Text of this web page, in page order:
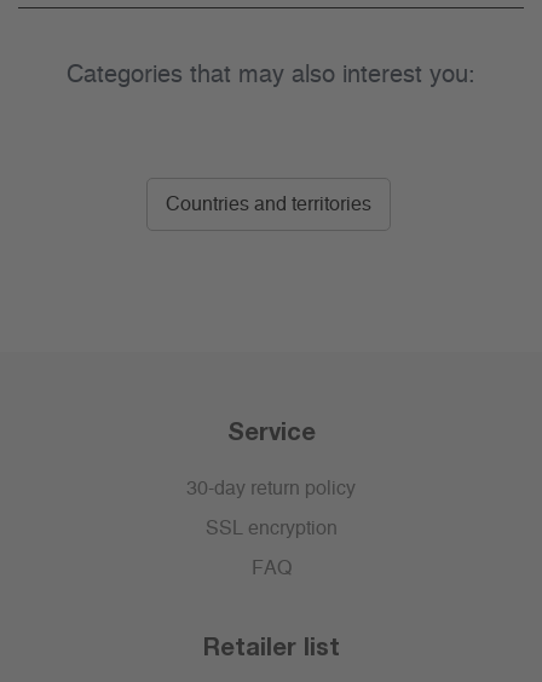
Categories that may also interest you:
Countries and territories
Service
30-day return policy
SSL encryption
FAQ
Retailer list